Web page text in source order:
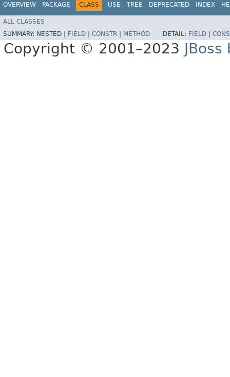
OVERVIEW PACKAGE CLASS USE TREE DEPRECATED INDEX
ALL CLASSES
SUMMARY: NESTED | FIELD CONSTR METHOD DETAIL: FIELD
Copyright © 2001–2023